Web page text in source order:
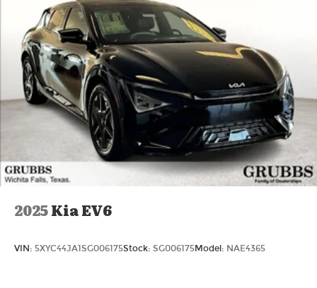
2025Kia EV6
VIN: 5XYC44JA1SG006175Stock: SG006175Model: NAE4365